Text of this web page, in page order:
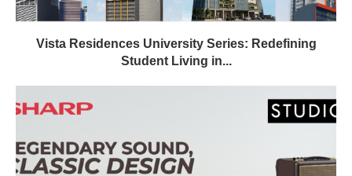
Vista Residences University Series: Redefining
Student Living in...